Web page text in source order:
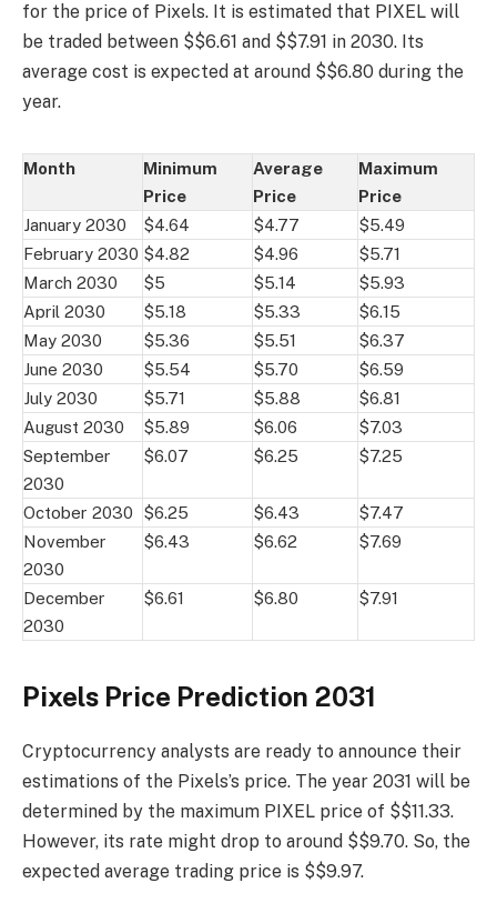
for the price of Pixels. It is estimated that PIXEL will
be traded between $$6.61 and $$7.91 in 2030. Its
average cost is expected at around $$6.80 during the
year.
Month
Minimum
Price
Average
Price
Maximum
Price
January 2030
$4.64 $4.77
$5.49
February 2030 $4.82 $4.96
$5.71
March 2030
$5 $5.14
$5.93
April 2030
$5.18 $5.33
$6.15
May 2030
$5.36 $5.51
$6.37
June 2030
$5.54 $5.70
$6.59
July 2030
$5.71 $5.88
$6.81
August 2030
$5.89 $6.06
$7.03
September
2030
$6.07 $6.25 $7.25
October 2030 $6.25 $6.43
$7.47
November
2030
$6.43 $6.62 $7.69
December
2030
$6.61 $6.80 $7.91
Pixels Price Prediction 2031
Cryptocurrency analysts are ready to announce their
estimations of the Pixels’s price. The year 2031 will be
determined by the maximum PIXEL price of $$11.33.
However, its rate might drop to around $$9.70. So, the
expected average trading price is $$9.97.